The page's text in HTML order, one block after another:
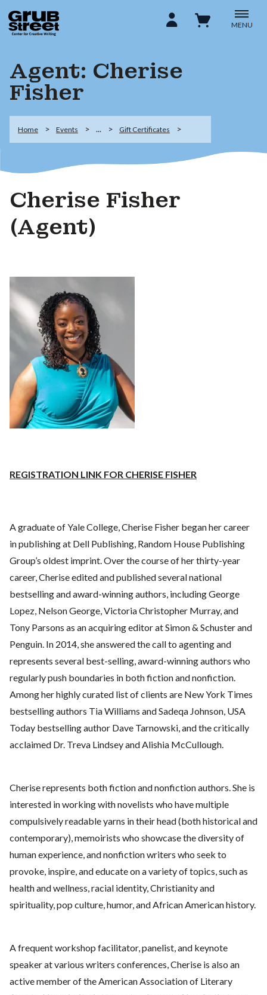
MENU
Agent: Cherise
Fisher
Home Events ... Gift Certificates
Cherise Fisher
(Agent)
REGISTRATION LINK FOR CHERISE FISHER
A graduate of Yale College, Cherise Fisher began her career
in publishing at Dell Publishing, Random House Publishing
Group’s oldest imprint. Over the course of her thirty-year
career, Cherise edited and published several national
bestselling and award-winning authors, including George
Lopez, Nelson George, Victoria Christopher Murray, and
Tony Parsons as an acquiring editor at Simon & Schuster and
Penguin. In 2014, she answered the call to agenting and
represents several best-selling, award-winning authors who
regularly push boundaries in both fiction and nonfiction.
Among her highly curated list of clients are New York Times
bestselling authors Tia Williams and Sadeqa Johnson, USA
Today bestselling author Dave Tarnowski, and the critically
acclaimed Dr. Treva Lindsey and Alishia McCullough.
Cherise represents both fiction and nonfiction authors. She is
interested in working with novelists who have multiple
compulsively readable yarns in their head (both historical and
contemporary), memoirists who showcase the diversity of
human experience, and nonfiction writers who seek to
provoke, inspire, and educate on a variety of topics, such as
health and wellness, racial identity, Christianity and
spirituality, pop culture, humor, and African American history.
A frequent workshop facilitator, panelist, and keynote
speaker at various writers conferences, Cherise is also an
active member of the American Association of Literary